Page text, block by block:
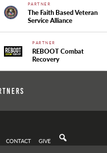
PARTNER
The Faith Based Veteran
Service Alliance
PARTNER
REBOOT Combat
Recovery
CONTACT GIVE